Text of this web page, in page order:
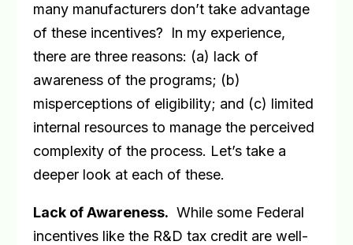
many manufacturers don’t take advantage
of these incentives?
In my experience,
there are three reasons: (a) lack of
awareness of the programs; (b)
misperceptions of eligibility; and (c) limited
internal resources to manage the perceived
complexity of the process. Let’s take a
deeper look at each of these.
Lack of Awareness. While some Federal
incentives like the R&D tax credit are well-